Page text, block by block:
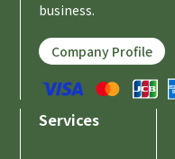
business.
Company Profile
Services